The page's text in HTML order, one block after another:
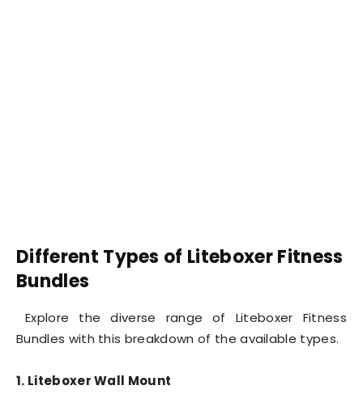
Different Types of Liteboxer Fitness
Bundles
Explore the diverse range of Liteboxer Fitness
Bundles with this breakdown of the available types.
1. Liteboxer Wall Mount